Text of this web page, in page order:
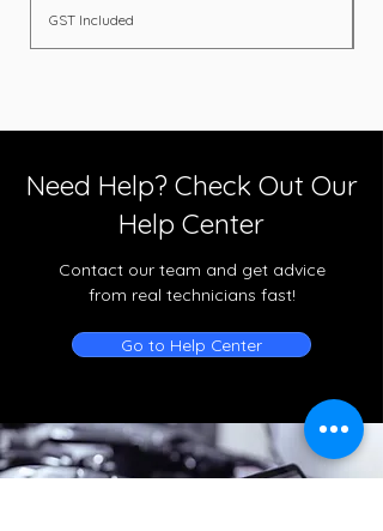
GST Included
Need Help? Check Out Our
Help Center
Contact our team and get advice
from real technicians fast!
Go to Help Center